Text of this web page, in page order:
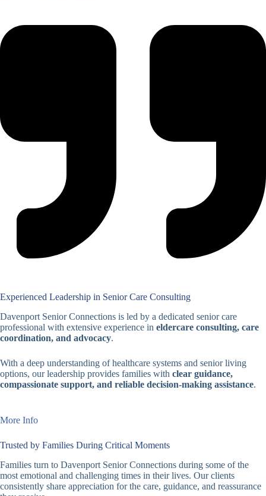
Experienced Leadership in Senior Care Consulting
Davenport Senior Connections is led by a dedicated senior care
professional with extensive experience in eldercare consulting, care
coordination, and advocacy.
With a deep understanding of healthcare systems and senior living
options, our leadership provides families with clear guidance,
compassionate support, and reliable decision-making assistance.
More Info
Trusted by Families During Critical Moments
Families turn to Davenport Senior Connections during some of the
most emotional and challenging times in their lives. Our clients
consistently share appreciation for the care, guidance, and reassurance